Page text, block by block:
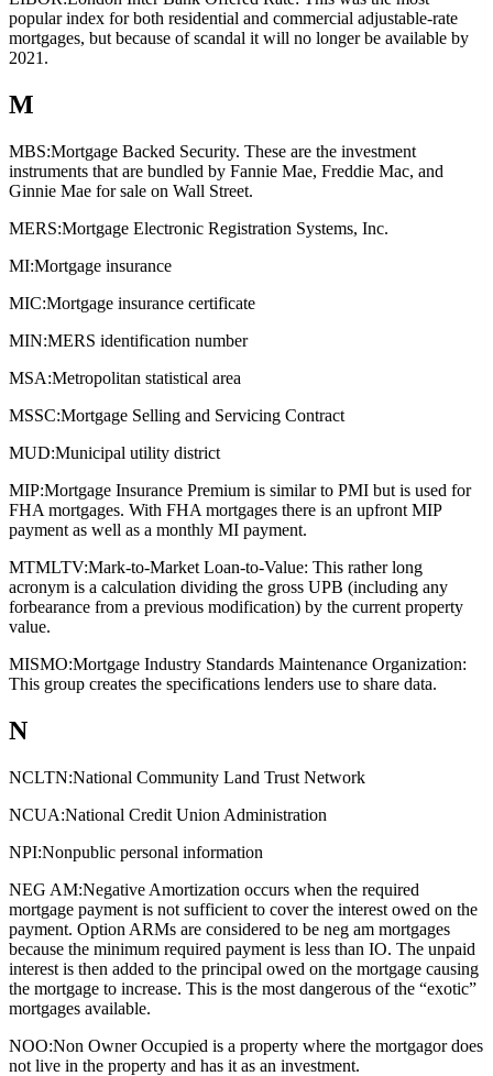
popular index for both residential and commercial adjustable-rate
mortgages, but because of scandal it will no longer be available by
2021.
M
MBS:Mortgage Backed Security. These are the investment
instruments that are bundled by Fannie Mae, Freddie Mac, and
Ginnie Mae for sale on Wall Street.
MERS:Mortgage Electronic Registration Systems, Inc.
MI:Mortgage insurance
MIC:Mortgage insurance certificate
MIN:MERS identification number
MSA:Metropolitan statistical area
MSSC:Mortgage Selling and Servicing Contract
MUD:Municipal utility district
MIP:Mortgage Insurance Premium is similar to PMI but is used for
FHA mortgages. With FHA mortgages there is an upfront MIP
payment as well as a monthly MI payment.
MTMLTV:Mark-to-Market Loan-to-Value: This rather long
acronym is a calculation dividing the gross UPB (including any
forbearance from a previous modification) by the current property
value.
MISMO:Mortgage Industry Standards Maintenance Organization:
This group creates the specifications lenders use to share data.
N
NCLTN:National Community Land Trust Network
NCUA:National Credit Union Administration
NPI:Nonpublic personal information
NEG AM:Negative Amortization occurs when the required
mortgage payment is not sufficient to cover the interest owed on the
payment. Option ARMs are considered to be neg am mortgages
because the minimum required payment is less than IO. The unpaid
interest is then added to the principal owed on the mortgage causing
the mortgage to increase. This is the most dangerous of the “exotic”
mortgages available.
NOO:Non Owner Occupied is a property where the mortgagor does
not live in the property and has it as an investment.